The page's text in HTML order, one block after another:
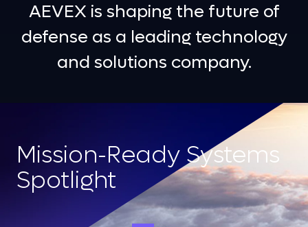
AEVEX is shaping the future of
defense as a leading technology
and solutions company.
Mission-Ready Systems
Spotlight